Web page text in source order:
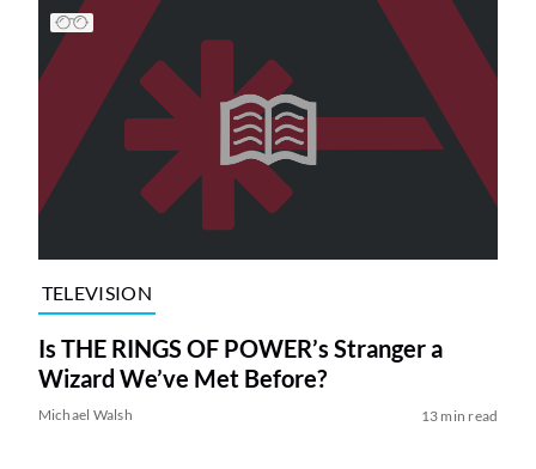
TELEVISION
Is THE RINGS OF POWER’s Stranger a
Wizard We’ve Met Before?
Michael Walsh 13 min read